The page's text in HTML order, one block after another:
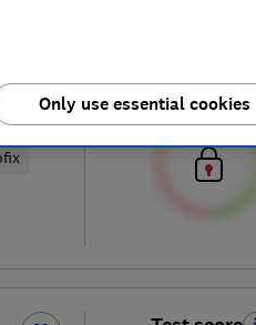
Only use essential cookies